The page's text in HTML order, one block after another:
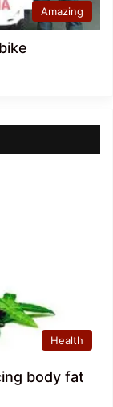
Amazing
Health
body fat